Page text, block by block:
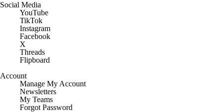
Social Media
YouTube
TikTok
Instagram
Facebook
X
Threads
Flipboard
Account
Manage My Account
Newsletters
My Teams
Forgot Password